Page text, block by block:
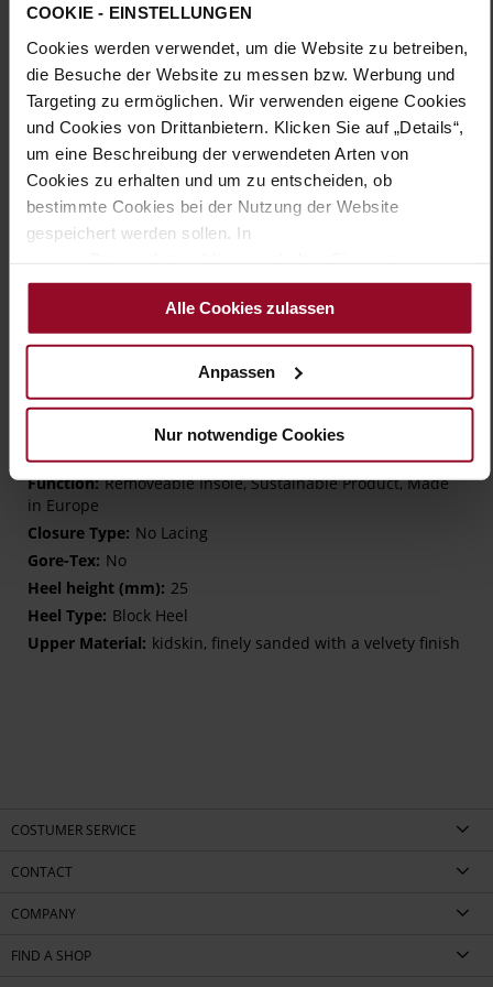
COOKIE - EINSTELLUNGEN
Cookies werden verwendet, um die Website zu betreiben,
die Besuche der Website zu messen bzw. Werbung und
Targeting zu ermöglichen. Wir verwenden eigene Cookies
und Cookies von Drittanbietern. Klicken Sie auf „Details“,
um eine Beschreibung der verwendeten Arten von
Cookies zu erhalten und um zu entscheiden, ob
bestimmte Cookies bei der Nutzung der Website
gespeichert werden sollen. In
Informationen.
Alle Cookies zulassen
Anpassen
Nur notwendige Cookies
Classic elegance redefined – the ROMA pumps by HASSIA
feature soft dark-blue suede, highlighted by a two-tone strap
with golden links. The round block heel enhances the
feminine silhouette. Soft leather lining and extra cushioning
under the forefoot make walking effortless, while the slip-
resistant sole ensures stability. Designed in width H for
lasting comfort, these navy pumps are timeless companions
you’ll love season after season.
More
Information
TPU/TR/EVA-Sole
H – wide (comfort fit)
Made in Europe, Upper Material (LEATHER
WORKING GROUP Gold certified), Lining / Insole (LEATHER
WORKING GROUP Gold certified)
Removeable Insole, Sustainable Product, Made
in Europe
No Lacing
No
25
Block Heel
kidskin, finely sanded with a velvety finish
COSTUMER SERVICE
CONTACT
COMPANY
FIND A SHOP